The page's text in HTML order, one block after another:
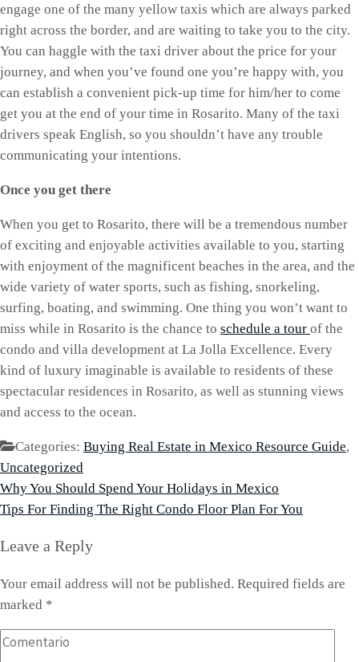
engage one of the many yellow taxis which are always parked
right across the border, and are waiting to take you to the city.
You can haggle with the taxi driver about the price for your
journey, and when you’ve found one you’re happy with, you
can establish a convenient pick-up time for him/her to come
get you at the end of your time in Rosarito. Many of the taxi
drivers speak English, so you shouldn’t have any trouble
communicating your intentions.
Once you get there
When you get to Rosarito, there will be a tremendous number
of exciting and enjoyable activities available to you, starting
with enjoyment of the magnificent beaches in the area, and the
wide variety of water sports, such as fishing, snorkeling,
surfing, boating, and swimming. One thing you won’t want to
miss while in Rosarito is the chance to schedule a tour of the
condo and villa development at La Jolla Excellence. Every
kind of luxury imaginable is available to residents of these
spectacular residences in Rosarito, as well as stunning views
and access to the ocean.
Categories: Buying Real Estate in Mexico Resource Guide,
Uncategorized
Post
navigation
Why You Should Spend Your Holidays in Mexico
Tips For Finding The Right Condo Floor Plan For You
Leave a Reply
Your email address will not be published. Required fields are
marked *
Comentario